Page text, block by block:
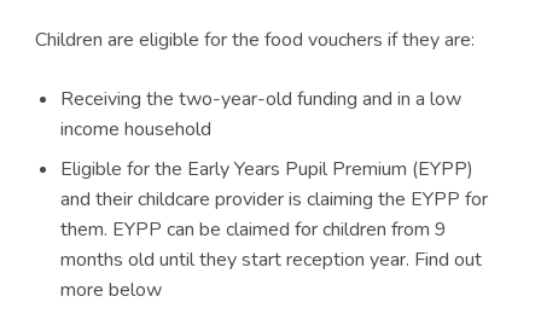
Children are eligible for the food vouchers if they are:
Receiving the two-year-old funding and in a low
income household
Eligible for the Early Years Pupil Premium (EYPP)
and their childcare provider is claiming the EYPP for
them. EYPP can be claimed for children from 9
months old until they start reception year. Find out
more below